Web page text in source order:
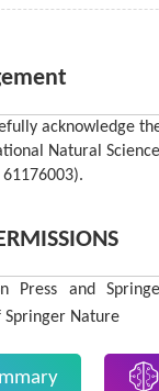
acknowledge
Natural
Press and
Nature